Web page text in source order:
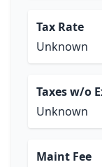
Tax Rate
Unknown
Taxes w/o
Unknown
Maint Fee